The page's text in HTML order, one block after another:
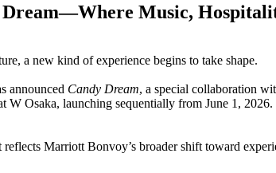
Music,
a new kind of experience begins to take shape.
announced Candy Dream, a special collaboration
W Osaka, launching sequentially from June 1, 2026.
Marriott Bonvoy’s broader shift toward